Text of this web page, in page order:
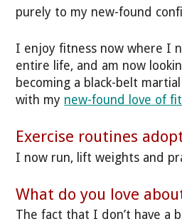
purely to my new-found
I enjoy fitness now where I
entire life, and am now
becoming a black-belt
with my new-found love of
Exercise routines
I now run, lift weights and
What do you love
The fact that I don’t have a